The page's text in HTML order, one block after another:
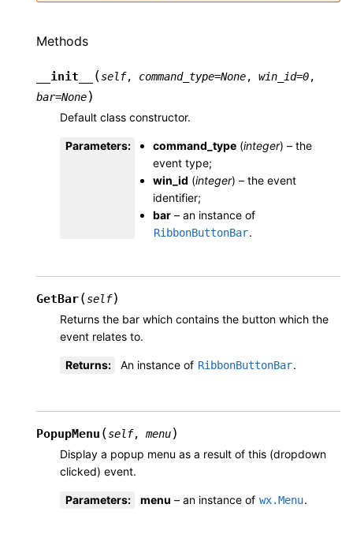
Methods
__init__ (self, command_type=None, win_id=0,
bar=None)
Default class constructor.
Parameters: command_type (integer) – the
event type;
win_id (integer) – the event
identifier;
bar – an instance of
RibbonButtonBar.
GetBar(self)
Returns the bar which contains the button which the
event relates to.
Returns: An instance of RibbonButtonBar.
PopupMenu (self, menu)
Display a popup menu as a result of this (dropdown
clicked) event.
Parameters: menu – an instance of wx.Menu.